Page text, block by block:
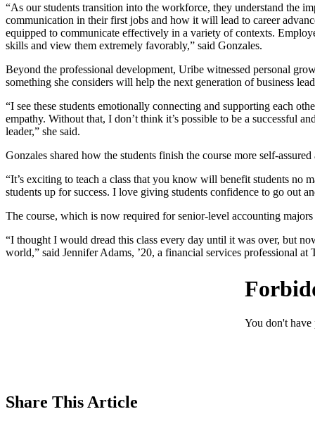
“As our students transition into the workforce, they understand the
communication in their first jobs and how it will lead to career
equipped to communicate effectively in a variety of contexts.
skills and view them extremely favorably,” said Gonzales.
Beyond the professional development, Uribe witnessed personal
something she considers will help the next generation of business
“I see these students emotionally connecting and supporting each
empathy. Without that, I don’t think it’s possible to be a successful
leader,” she said.
Gonzales shared how the students finish the course more self-
“It’s exciting to teach a class that you know will benefit students no
students up for success. I love giving students confidence to go out
The course, which is now required for senior-level accounting
“I thought I would dread this class every day until it was over, but
world,” said Jennifer Adams, ’20, a financial services professional
Share This Article